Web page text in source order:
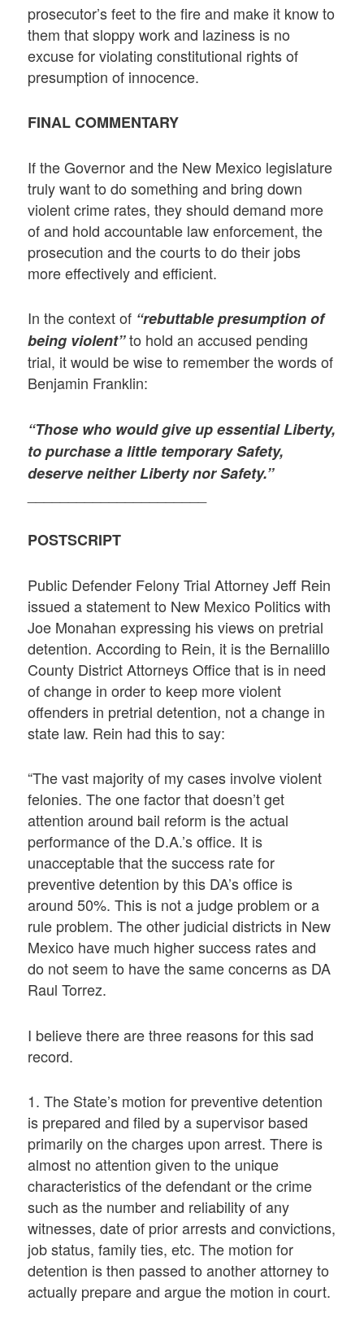
prosecutor’s feet to the fire and make it know to
them that sloppy work and laziness is no
excuse for violating constitutional rights of
presumption of innocence.
FINAL COMMENTARY
If the Governor and the New Mexico legislature
truly want to do something and bring down
violent crime rates, they should demand more
of and hold accountable law enforcement, the
prosecution and the courts to do their jobs
more effectively and efficient.
In the context of “rebuttable presumption of
being violent”to hold an accused pending
trial, it would be wise to remember the words of
Benjamin Franklin:
“Those who would give up essential Liberty,
to purchase a little temporary Safety,
deserve neither Liberty nor Safety.”
POSTSCRIPT
Public Defender Felony Trial Attorney Jeff Rein
issued a statement to New Mexico Politics with
Joe Monahan expressing his views on pretrial
detention. According to Rein, it is the Bernalillo
County District Attorneys Office that is in need
of change in order to keep more violent
offenders in pretrial detention, not a change in
state law. Rein had this to say:
“The vast majority of my cases involve violent
felonies. The one factor that doesn’t get
attention around bail reform is the actual
performance of the D.A.’s office. It is
unacceptable that the success rate for
preventive detention by this DA’s office is
around 50%. This is not a judge problem or a
rule problem. The other judicial districts in New
Mexico have much higher success rates and
do not seem to have the same concerns as DA
Raul Torrez.
I believe there are three reasons for this sad
record.
1. The State’s motion for preventive detention
is prepared and filed by a supervisor based
primarily on the charges upon arrest. There is
almost no attention given to the unique
characteristics of the defendant or the crime
such as the number and reliability of any
witnesses, date of prior arrests and convictions,
job status, family ties, etc. The motion for
detention is then passed to another attorney to
actually prepare and argue the motion in court.